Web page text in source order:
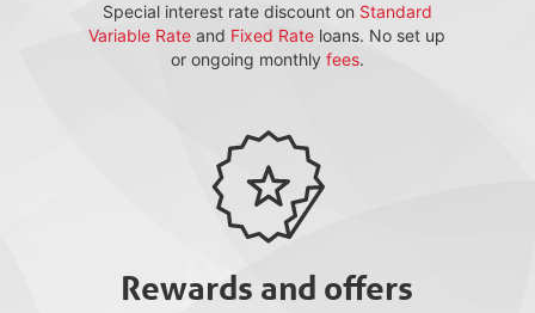
Special interest rate discount on Standard
Variable Rate and Fixed Rate loans. No set up
or ongoing monthly fees.
Rewards and offers